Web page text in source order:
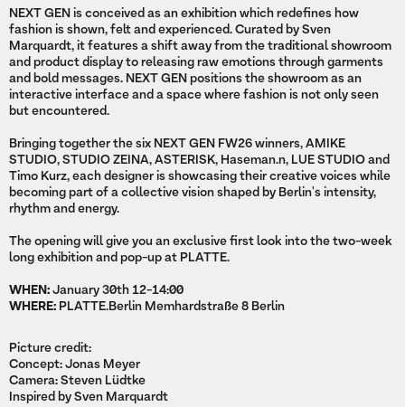
NEXT GEN is conceived as an exhibition which redefines how
fashion is shown, felt and experienced. Curated by Sven
Marquardt, it features a shift away from the traditional showroom
and product display to releasing raw emotions through garments
and bold messages. NEXT GEN positions the showroom as an
interactive interface and a space where fashion is not only seen
but encountered.
Bringing together the six NEXT GEN FW26 winners, AMIKE
STUDIO, STUDIO ZEINA, ASTERISK, Haseman.n, LUE STUDIO and
Timo Kurz, each designer is showcasing their creative voices while
becoming part of a collective vision shaped by Berlin's intensity,
rhythm and energy.
The opening will give you an exclusive first look into the two-week
long exhibition and pop-up at PLATTE.
WHEN:January 30th 12-14:00
WHERE: PLATTE.Berlin Memhardstraße 8 Berlin
Picture credit:
Concept: Jonas Meyer
Camera: Steven Lüdtke
Inspired by Sven Marquardt